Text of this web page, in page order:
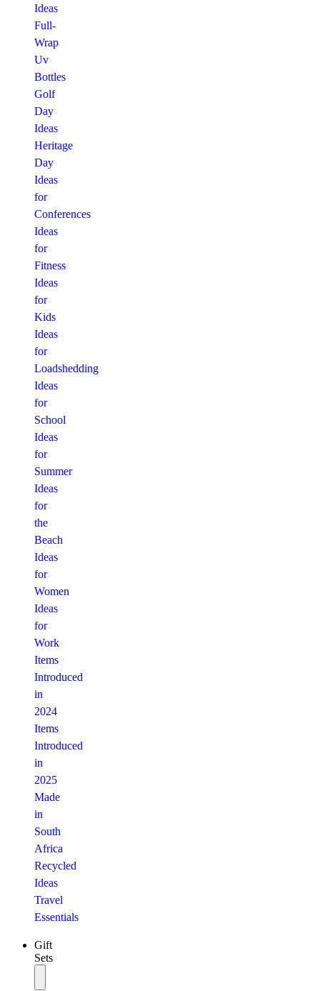
Ideas
Full-
Wrap
Uv
Bottles
Golf
Day
Ideas
Heritage
Day
Ideas
for
Conferences
Ideas
for
Fitness
Ideas
for
Kids
Ideas
for
Loadshedding
Ideas
for
School
Ideas
for
Summer
Ideas
for
the
Beach
Ideas
for
Women
Ideas
for
Work
Items
Introduced
in
2024
Items
Introduced
in
2025
Made
in
South
Africa
Recycled
Ideas
Travel
Essentials
Gift
Sets